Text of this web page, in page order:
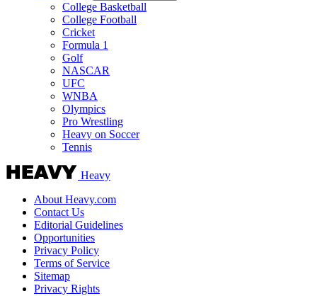
College Basketball
College Football
Cricket
Formula 1
Golf
NASCAR
UFC
WNBA
Olympics
Pro Wrestling
Heavy on Soccer
Tennis
Heavy
About Heavy.com
Contact Us
Editorial Guidelines
Opportunities
Privacy Policy
Terms of Service
Sitemap
Privacy Rights